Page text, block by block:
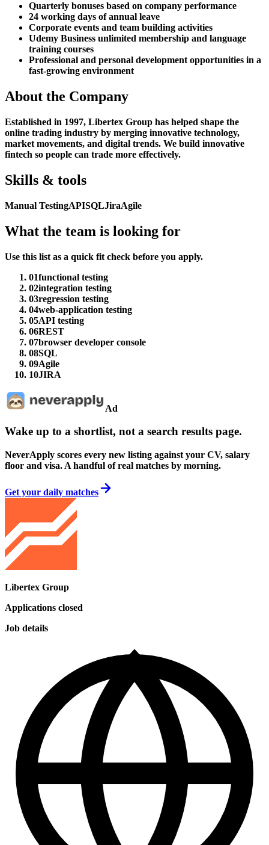
Quarterly bonuses based on company performance
24 working days of annual leave
Corporate events and team building activities
Udemy Business unlimited membership and language
training courses
Professional and personal development opportunities in a
fast-growing environment
About the Company
Established in 1997, Libertex Group has helped shape the
online trading industry by merging innovative technology,
market movements, and digital trends. We build innovative
fintech so people can trade more effectively.
Skills & tools
Manual TestingAPISQLJiraAgile
What the team is looking for
Use this list as a quick fit check before you apply.
01functional testing
02integration testing
03regression testing
04web-application testing
05API testing
06REST
07browser developer console
08SQL
09Agile
10JIRA
Ad
Wake up to a shortlist, not a search results page.
NeverApply scores every new listing against your CV, salary
floor and visa. A handful of real matches by morning.
Get your daily matches
Libertex Group
Applications closed
Job details